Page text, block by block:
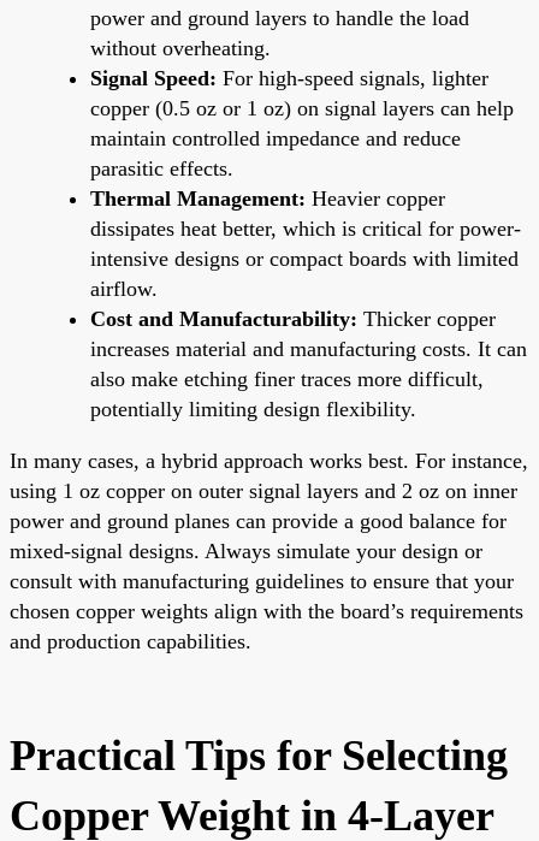
power and ground layers to handle the load
without overheating.
Signal Speed: For high-speed signals, lighter
copper (0.5 oz or 1 oz) on signal layers can help
maintain controlled impedance and reduce
parasitic effects.
Thermal Management: Heavier copper
dissipates heat better, which is critical for power-
intensive designs or compact boards with limited
airflow.
Cost and Manufacturability: Thicker copper
increases material and manufacturing costs. It can
also make etching finer traces more difficult,
potentially limiting design flexibility.
In many cases, a hybrid approach works best. For instance,
using 1 oz copper on outer signal layers and 2 oz on inner
power and ground planes can provide a good balance for
mixed-signal designs. Always simulate your design or
consult with manufacturing guidelines to ensure that your
chosen copper weights align with the board’s requirements
and production capabilities.
Practical Tips for Selecting
Copper Weight in 4-Layer